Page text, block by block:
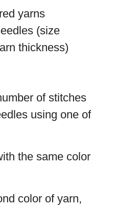
yarns
(size
thickness)
of stitches
using one of
the same color
color of yarn,